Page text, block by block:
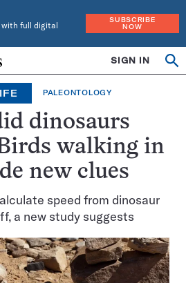
with full digital
SUBSCRIBE
NOW
SIGN IN
PALEONTOLOGY
dinosaurs
walking in
new clues
speed from dinosaur
a new study suggests